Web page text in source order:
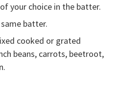
your choice in the batter.
batter.
cooked or grated
beans, carrots, beetroot,